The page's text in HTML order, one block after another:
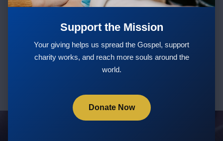
Support the Mission
Your giving helps us spread the Gospel, support
charity works, and reach more souls around the
world.
Donate Now